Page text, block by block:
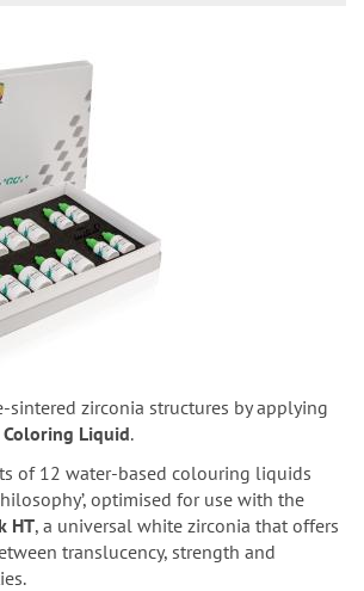
sintered zirconia structures by applying
Liquid.
of 12 water-based colouring liquids
optimised for use with the
HT, a universal white zirconia that offers
translucency, strength and